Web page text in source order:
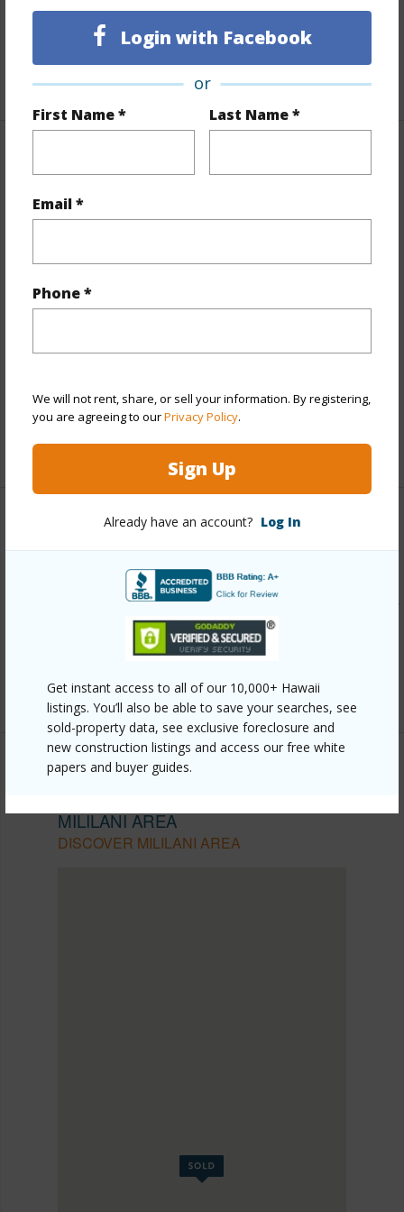
Login with Facebook
or
First Name * Last Name *
Email *
Phone *
We will not rent, share, or sell your information. By registering,
you are agreeing to ourPrivacy Policy.
Sign Up
Already have an account? Log In
Get instant access to all of our 10,000+ Hawaii
listings. You’ll also be able to save your searches, see
sold-property data, see exclusive foreclosure and
new construction listings and access our free white
papers and buyer guides.
Full Baths 2
1
+1 More (Log in to View)
Year Built
Stories Split Level
Style Cluster Development
Roofing Asphalt Shingle
Pool N
+13 More (Log in to View)
Link to this page
https://www.locationshawaii.com/buy/oahu/central/mililani-
area/94-485-holaniku-street/?
mls=202609760&allow=true
Listing courtesy Hand Properties (808) 949-0603
MILILANI AREA
DISCOVER MILILANI AREA